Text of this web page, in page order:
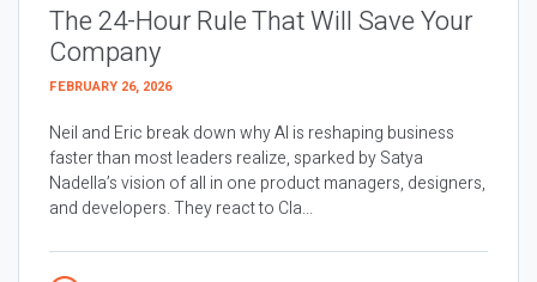
The 24-Hour Rule That Will Save Your
Company
FEBRUARY 26, 2026
Neil and Eric break down why AI is reshaping business
faster than most leaders realize, sparked by Satya
Nadella’s vision of all in one product managers, designers,
and developers. They react to Cla...